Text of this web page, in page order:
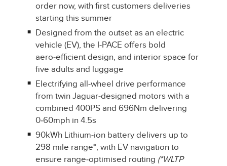
order now, with first customers deliveries
starting this summer
Designed from the outset as an electric
vehicle (EV), the I‑PACE offers bold
aero‑efficient design, and interior space for
five adults and luggage
Electrifying all‑wheel drive performance
from twin Jaguar‑designed motors with a
combined 400PS and 696Nm delivering
0‑60mph in 4.5s
90kWh Lithium‑ion battery delivers up to
298 mile range*, with EV navigation to
ensure range‑optimised routing (*WLTP